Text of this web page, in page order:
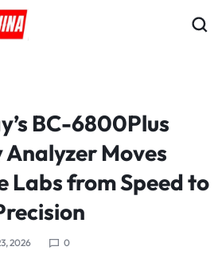
BC-6800Plus
Moves
Labs from Speed to
2026 0